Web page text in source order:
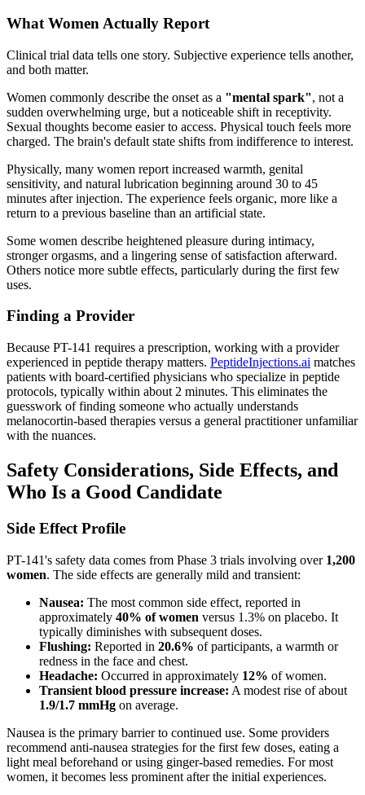
What Women Actually Report
Clinical trial data tells one story. Subjective experience tells another,
and both matter.
Women commonly describe the onset as a "mental spark", not a
sudden overwhelming urge, but a noticeable shift in receptivity.
Sexual thoughts become easier to access. Physical touch feels more
charged. The brain's default state shifts from indifference to interest.
Physically, many women report increased warmth, genital
sensitivity, and natural lubrication beginning around 30 to 45
minutes after injection. The experience feels organic, more like a
return to a previous baseline than an artificial state.
Some women describe heightened pleasure during intimacy,
stronger orgasms, and a lingering sense of satisfaction afterward.
Others notice more subtle effects, particularly during the first few
uses.
Finding a Provider
Because PT-141 requires a prescription, working with a provider
experienced in peptide therapy matters. PeptideInjections.ai matches
patients with board-certified physicians who specialize in peptide
protocols, typically within about 2 minutes. This eliminates the
guesswork of finding someone who actually understands
melanocortin-based therapies versus a general practitioner unfamiliar
with the nuances.
Safety Considerations, Side Effects, and
Who Is a Good Candidate
Side Effect Profile
PT-141's safety data comes from Phase 3 trials involving over 1,200
women. The side effects are generally mild and transient:
Nausea: The most common side effect, reported in
approximately 40% of women versus 1.3% on placebo. It
typically diminishes with subsequent doses.
Flushing: Reported in 20.6% of participants, a warmth or
redness in the face and chest.
Headache: Occurred in approximately 12% of women.
Transient blood pressure increase: A modest rise of about
1.9/1.7 mmHg on average.
Nausea is the primary barrier to continued use. Some providers
recommend anti-nausea strategies for the first few doses, eating a
light meal beforehand or using ginger-based remedies. For most
women, it becomes less prominent after the initial experiences.